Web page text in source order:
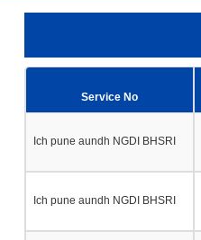
Service No
Ich pune aundh NGDI BHSRI
Ich pune aundh NGDI BHSRI